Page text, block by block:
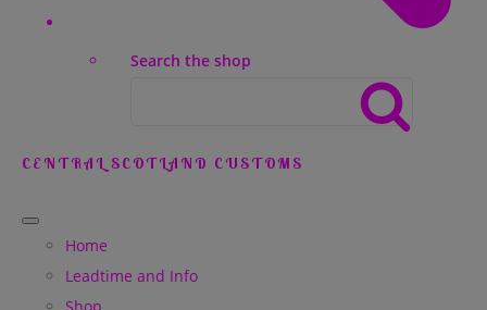
Search the shop
CENTRAL SCOTLAND CUSTOMS
Home
Leadtime and Info